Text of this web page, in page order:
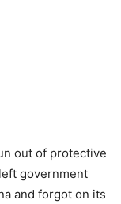
out of protective
government
and forgot on its